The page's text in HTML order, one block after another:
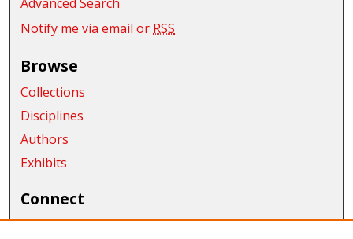
Notify me via email or RSS
Browse
Collections
Disciplines
Authors
Exhibits
Connect
Author FAQ